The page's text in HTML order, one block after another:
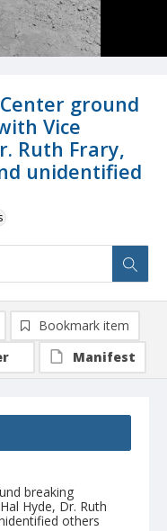
ground
Vice
Ruth Frary,
unidentified
breaking
Hyde, Dr. Ruth
others
Bookmark item
Manifest